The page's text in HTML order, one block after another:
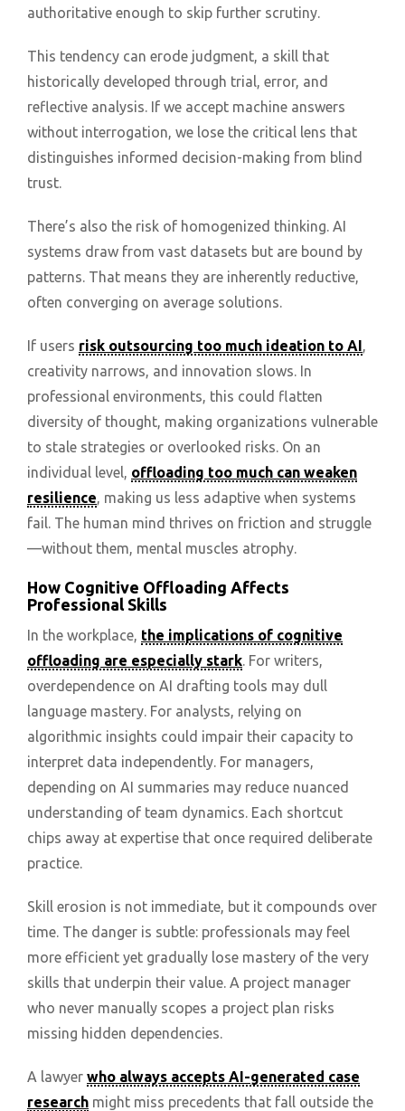
authoritative enough to skip further scrutiny.
This tendency can erode judgment, a skill that
historically developed through trial, error, and
reflective analysis. If we accept machine answers
without interrogation, we lose the critical lens that
distinguishes informed decision-making from blind
trust.
There’s also the risk of homogenized thinking. AI
systems draw from vast datasets but are bound by
patterns. That means they are inherently reductive,
often converging on average solutions.
If users risk outsourcing too much ideation to AI,
creativity narrows, and innovation slows. In
professional environments, this could flatten
diversity of thought, making organizations vulnerable
to stale strategies or overlooked risks. On an
individual level, offloading too much can weaken
resilience, making us less adaptive when systems
fail. The human mind thrives on friction and struggle
—without them, mental muscles atrophy.
How Cognitive Offloading Affects
Professional Skills
In the workplace, the implications of cognitive
offloading are especially stark. For writers,
overdependence on AI drafting tools may dull
language mastery. For analysts, relying on
algorithmic insights could impair their capacity to
interpret data independently. For managers,
depending on AI summaries may reduce nuanced
understanding of team dynamics. Each shortcut
chips away at expertise that once required deliberate
practice.
Skill erosion is not immediate, but it compounds over
time. The danger is subtle: professionals may feel
more efficient yet gradually lose mastery of the very
skills that underpin their value. A project manager
who never manually scopes a project plan risks
missing hidden dependencies.
A lawyer who always accepts AI-generated case
research might miss precedents that fall outside the